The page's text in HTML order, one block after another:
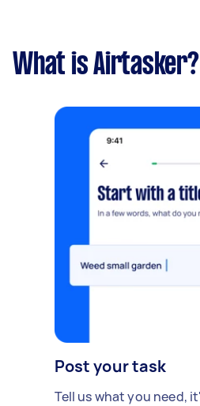
What is Airtasker?
Post your task
Tell us what you need,